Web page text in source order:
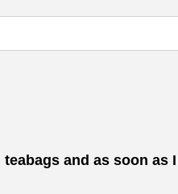
and as soon as